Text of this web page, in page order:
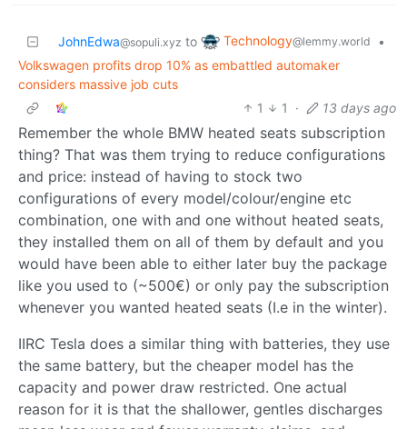
JohnEdwa@sopuli.xyz to Technology@lemmy.world
•
Volkswagen profits drop 10% as embattled automaker
considers massive job cuts
1
1 · 13 days ago
Remember the whole BMW heated seats subscription
thing? That was them trying to reduce configurations
and price: instead of having to stock two
configurations of every model/colour/engine etc
combination, one with and one without heated seats,
they installed them on all of them by default and you
would have been able to either later buy the package
like you used to (~500€) or only pay the subscription
whenever you wanted heated seats (I.e in the winter).
IIRC Tesla does a similar thing with batteries, they use
the same battery, but the cheaper model has the
capacity and power draw restricted. One actual
reason for it is that the shallower, gentles discharges